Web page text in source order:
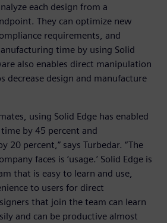
each design from a
They can optimize new
requirements, and
time by using Solid
also enables direct manipulation
decrease design and manufacture
using Solid Edge has enabled
by 45 percent and
20 percent,” says Turbedar. “The
faces is ‘usage.’ Solid Edge is
that is easy to learn and use,
to users for direct
that join the team can learn
and can be productive almost